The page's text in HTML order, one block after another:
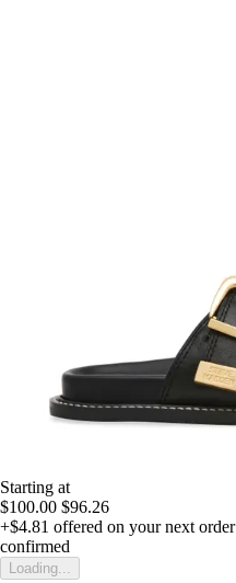
Starting at
$100.00 $96.26
+$4.81 offered on your next order
confirmed
Loading...